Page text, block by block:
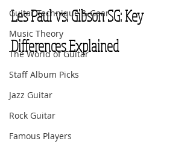
Guitar Technique & Gear
Music Theory
The World of Guitar
Staff Album Picks
Jazz Guitar
Rock Guitar
Famous Players
Les Paul vs. Gibson SG: Key
Differences Explained